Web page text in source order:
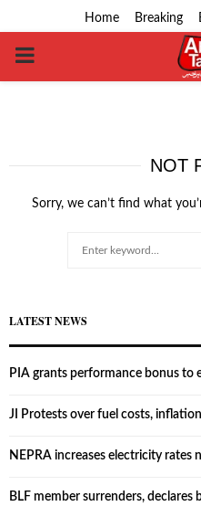
Home Breaking
PRIMARY
NOT
Sorry, we can’t find what
LATEST NEWS
PIA grants performance bonus to
JI Protests over fuel costs,
NEPRA increases electricity rates
BLF member surrenders,